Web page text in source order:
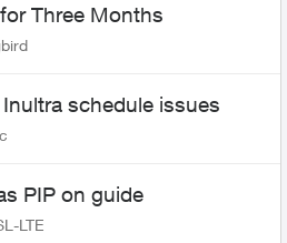
Three Months
schedule issues
PIP on guide
LTE